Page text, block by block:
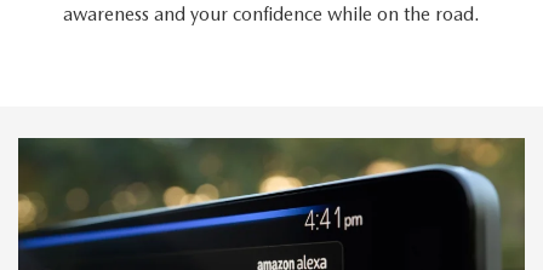
awareness and your confidence while on the road.